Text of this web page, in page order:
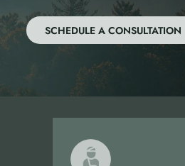
SCHEDULE A CONSULTATION